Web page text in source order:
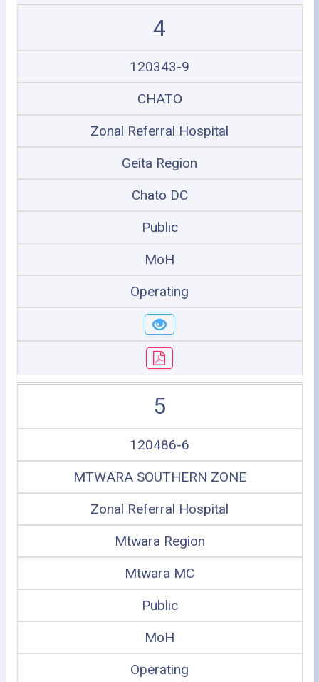
4
120343-9
CHATO
Zonal Referral Hospital
Geita Region
Chato DC
Public
MoH
Operating
5
120486-6
MTWARA SOUTHERN ZONE
Zonal Referral Hospital
Mtwara Region
Mtwara MC
Public
MoH
Operating